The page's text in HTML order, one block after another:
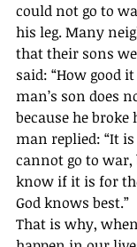
could not go to
his leg. Many
that their sons
said: “How good
man’s son does
because he broke
man replied: “It
cannot go to
know if it is for
God knows best.”
That is why,